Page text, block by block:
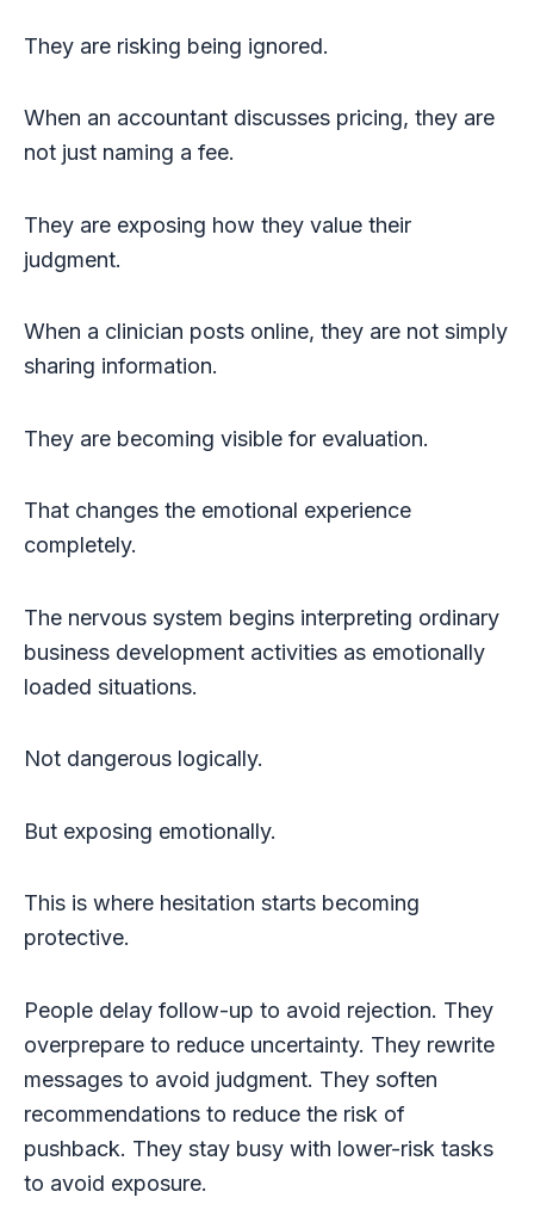
They are risking being ignored.
When an accountant discusses pricing, they are
not just naming a fee.
They are exposing how they value their
judgment.
When a clinician posts online, they are not simply
sharing information.
They are becoming visible for evaluation.
That changes the emotional experience
completely.
The nervous system begins interpreting ordinary
business development activities as emotionally
loaded situations.
Not dangerous logically.
But exposing emotionally.
This is where hesitation starts becoming
protective.
People delay follow-up to avoid rejection. They
overprepare to reduce uncertainty. They rewrite
messages to avoid judgment. They soften
recommendations to reduce the risk of
pushback. They stay busy with lower-risk tasks
to avoid exposure.